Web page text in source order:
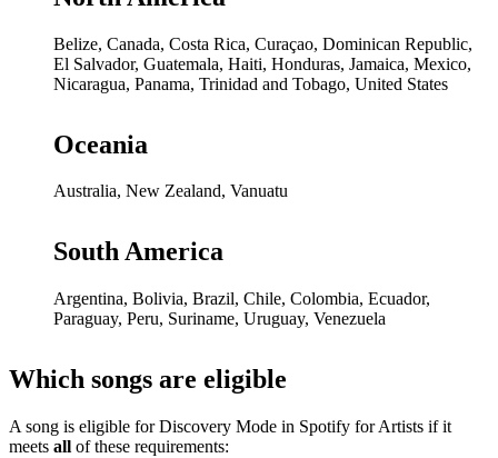
Belize, Canada, Costa Rica, Curaçao, Dominican Republic,
El Salvador, Guatemala, Haiti, Honduras, Jamaica, Mexico,
Nicaragua, Panama, Trinidad and Tobago, United States
Oceania
Australia, New Zealand, Vanuatu
South America
Argentina, Bolivia, Brazil, Chile, Colombia, Ecuador,
Paraguay, Peru, Suriname, Uruguay, Venezuela
Which songs are eligible
A song is eligible for Discovery Mode in Spotify for Artists if it
meets all of these requirements: